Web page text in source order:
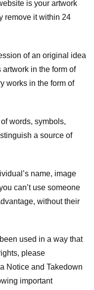
is your artwork
remove it within 24
of an original idea
in the form of
works in the form of
words, symbols,
a source of
name, image
can’t use someone
without their
used in a way that
please
Notice and Takedown
important